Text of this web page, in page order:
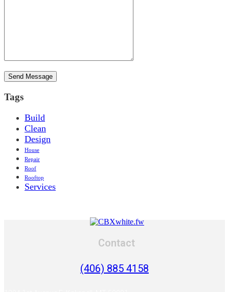
Tags
Build
Clean
Design
House
Repair
Roof
Rooftop
Services
Contact
(406) 885 4158